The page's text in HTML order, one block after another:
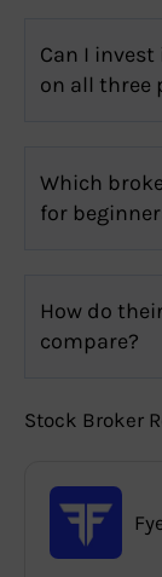
Can I
on all three
Which
for
How do
compare?
Stock Broker